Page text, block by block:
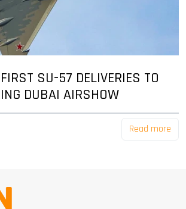
SU-57 DELIVERIES TO
DUBAI AIRSHOW
Read more